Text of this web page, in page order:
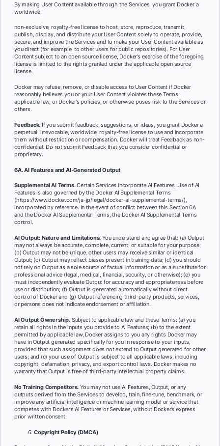
By making User Content available through the Services, you grant Docker a
worldwide,
non-exclusive, royalty-free license to host, store, reproduce, transmit,
publish, display, and distribute your User Content solely to operate, provide,
secure, and improve the Services and to make your User Content available as
you direct (for example, to other users for public repositories). For User
Content subject to an open source license, Docker’s exercise of the foregoing
license is limited to the rights granted under the applicable open source
license.
Docker may refuse, remove, or disable access to User Content if Docker
reasonably believes you or your User Content violates these Terms,
applicable law, or Docker’s policies, or otherwise poses risk to the Services or
others.
Feedback. If you submit feedback, suggestions, or ideas, you grant Docker a
perpetual, irrevocable, worldwide, royalty-free license to use and incorporate
them without restriction or compensation. Docker will treat Feedback as non-
confidential. Do not submit Feedback that you consider confidential or
proprietary.
6A. AI Features and AI-Generated Output
Supplemental AI Terms.Certain Services incorporate AI Features. Use of AI
Features is also governed by the Docker AI Supplemental Terms
(https://www.docker.com/ja-jp/legal/docker-ai-supplemental-terms/),
incorporated by reference. In the event of conflict between this Section 6A
and the Docker AI Supplemental Terms, the Docker AI Supplemental Terms
control.
AI Output: Nature and Limitations. You understand and agree that: (a) Output
may not always be accurate, complete, current, or suitable for your purpose;
(b) Output may not be unique, other users may receive similar or identical
Output; (c) Output may reflect biases present in training data; (d) you should
not rely on Output as a sole source of factual information or as a substitute for
professional advice (legal, medical, financial, security, or otherwise); (e) you
must independently evaluate Output for accuracy and appropriateness before
use or distribution; (f) Output is generated automatically without direct
control of Docker and (g) Output referencing third-party products, services,
or persons does not indicate endorsement or affiliation.
AI Output Ownership. Subject to applicable law and these Terms: (a) you
retain all rights in the inputs you provide to AI Features; (b) to the extent
permitted by applicable law, Docker assigns to you any rights Docker may
have in Output generated specifically for you in response to your inputs,
provided that such assignment does not extend to Output generated for other
users; and (c) your use of Output is subject to all applicable laws, including
copyright, defamation, privacy, and export control laws. Docker makes no
warranty that Output is free of third-party intellectual property claims.
No Training Competitors. You may not use AI Features, Output, or any
outputs derived from the Services to develop, train, fine-tune, benchmark, or
improve any artificial intelligence or machine learning model or service that
competes with Docker’s AI Features or Services, without Docker’s express
prior written consent.
Copyright Policy (DMCA)